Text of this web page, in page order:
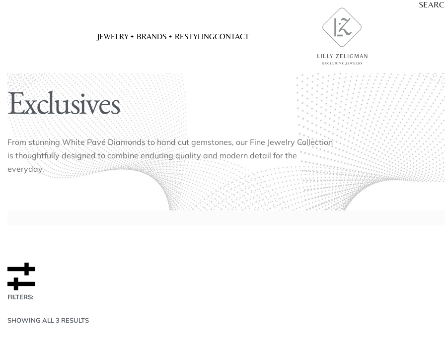
JEWELRY BRANDS RESTYLINGCONTACT
Exclusives
From stunning White Pavé Diamonds to hand cut gemstones, our Fine Jewelry Collection
is thoughtfully designed to combine enduring quality and modern detail for the
everyday.
FILTERS:
SHOWING ALL 3 RESULTS